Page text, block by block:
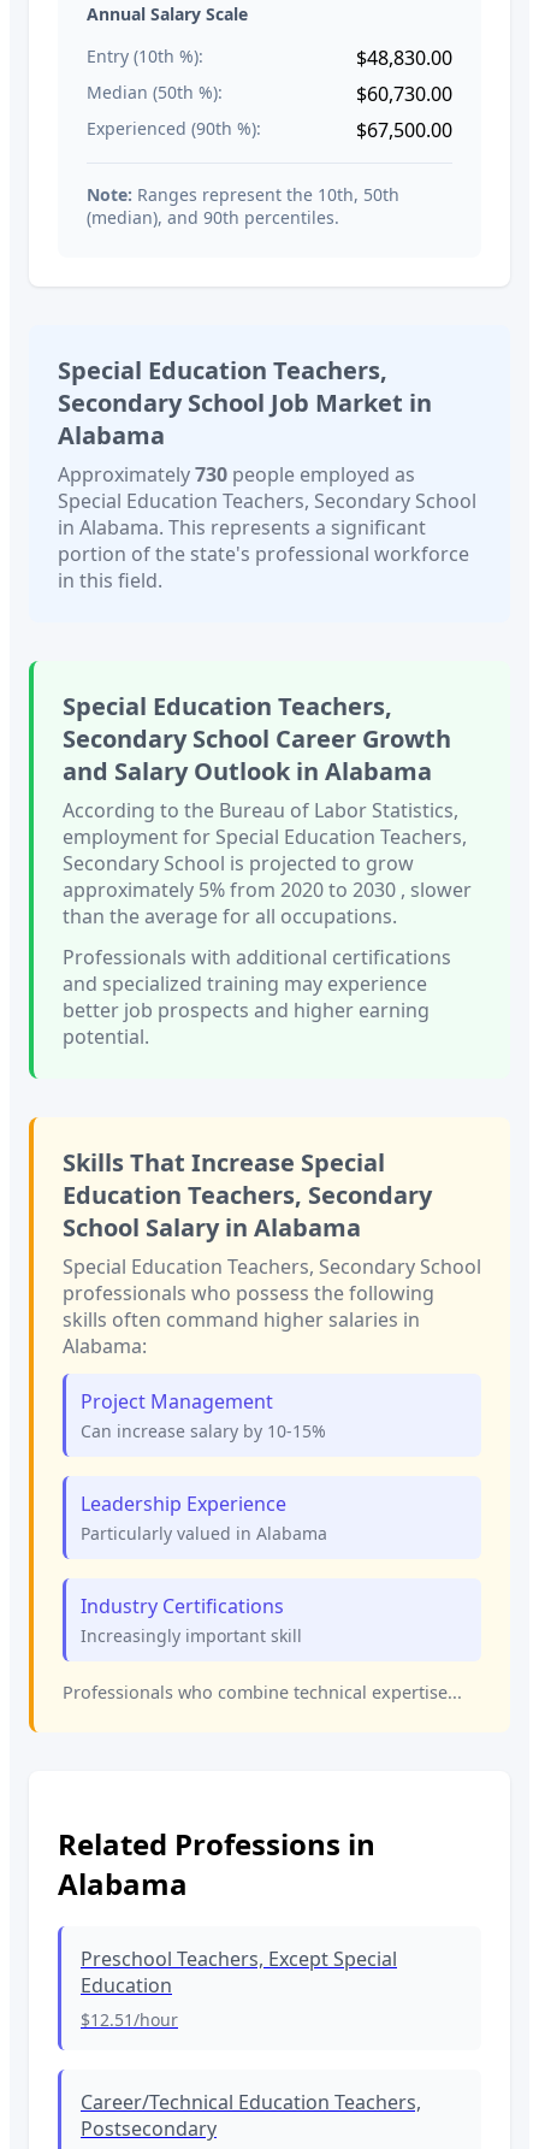
Annual Salary Scale
Entry (10th %):
$48,830.00
Median (50th %): $60,730.00
Experienced (90th %): $67,500.00
Note: Ranges represent the 10th, 50th
(median), and 90th percentiles.
Special Education Teachers,
Secondary School Job Market in
Alabama
Approximately730 people employed as
Special Education Teachers, Secondary School
in Alabama. This represents a significant
portion of the state's professional workforce
in this field.
Special Education Teachers,
Secondary School Career Growth
and Salary Outlook in Alabama
According to the Bureau of Labor Statistics,
employment for Special Education Teachers,
Secondary School is projected to grow
approximately 5%from 2020 to 2030 , slower
than the average for all occupations.
Professionals with additional certifications
and specialized training may experience
better job prospects and higher earning
potential.
Skills That Increase Special
Education Teachers, Secondary
School Salary in Alabama
Special Education Teachers, Secondary School
professionals who possess the following
skills often command higher salaries in
Alabama:
Project Management
Can increase salary by 10-15%
Leadership Experience
Particularly valued in Alabama
Industry Certifications
Increasingly important skill
Professionals who combine technical expertise...
Related Professions in
Alabama
Preschool Teachers, Except Special
Education
$12.51/hour
Career/Technical Education Teachers,
Postsecondary